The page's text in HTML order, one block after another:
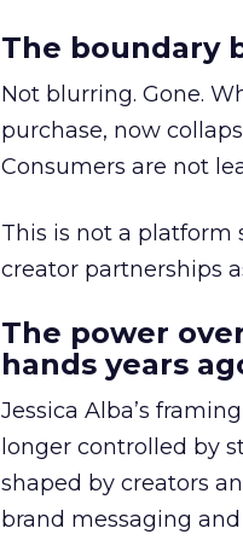
The boundary
Not blurring. Gone.
purchase, now
Consumers are not
This is not a platform
creator partnerships
The power
hands years
Jessica Alba’s
longer controlled by
shaped by creators
brand messaging